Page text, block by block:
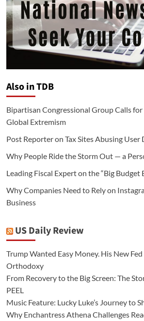
Also in TDB
Bipartisan Congressional Group Calls
Global Extremism
Post Reporter on Tax Sites Abusing User
Why People Ride the Storm Out — a
Leading Fiscal Expert on the “Big Budget
Why Companies Need to Rely on
Business
US Daily Review
Trump Wanted Easy Money. His New
Orthodoxy
From Recovery to the Big Screen: The
PEEL
Music Feature: Lucky Luke’s Journey to
Why Enchantress Athena Challenges